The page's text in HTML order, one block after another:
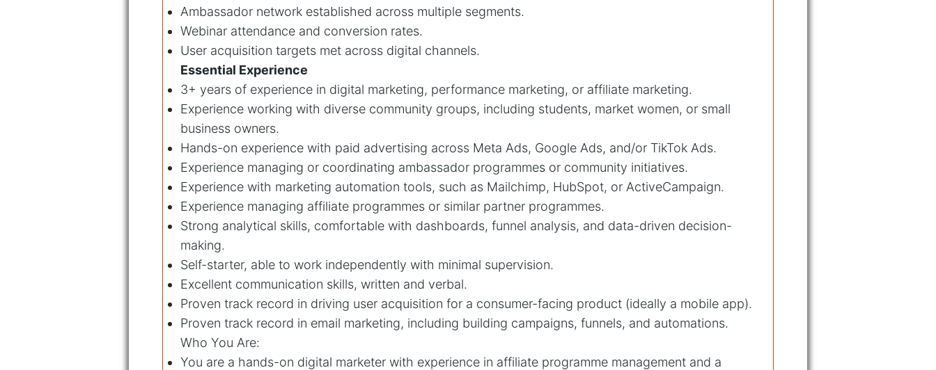
Ambassador network established across multiple segments.
Webinar attendance and conversion rates.
User acquisition targets met across digital channels.
Essential Experience
3+ years of experience in digital marketing, performance marketing, or affiliate marketing.
Experience working with diverse community groups, including students, market women, or small
business owners.
Hands-on experience with paid advertising across Meta Ads, Google Ads, and/or TikTok Ads.
Experience managing or coordinating ambassador programmes or community initiatives.
Experience with marketing automation tools, such as Mailchimp, HubSpot, or ActiveCampaign.
Experience managing affiliate programmes or similar partner programmes.
Strong analytical skills, comfortable with dashboards, funnel analysis, and data-driven decision-
making.
Self-starter, able to work independently with minimal supervision.
Excellent communication skills, written and verbal.
Proven track record in driving user acquisition for a consumer-facing product (ideally a mobile app).
Proven track record in email marketing, including building campaigns, funnels, and automations.
Who You Are:
You are a hands-on digital marketer with experience in affiliate programme management and a